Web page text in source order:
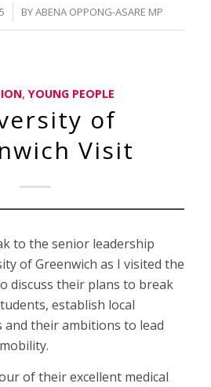
BYABENA OPPONG-ASARE MP
,YOUNG PEOPLE
of
Visit
to the senior leadership
of Greenwich as I visited the
discuss their plans to break
establish local
and their ambitions to lead
of their excellent medical